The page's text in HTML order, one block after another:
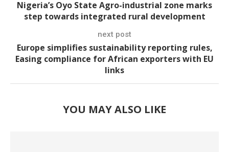
Nigeria’s Oyo State Agro-industrial zone marks
step towards integrated rural development
next post
Europe simplifies sustainability reporting rules,
Easing compliance for African exporters with EU
links
YOU MAY ALSO LIKE